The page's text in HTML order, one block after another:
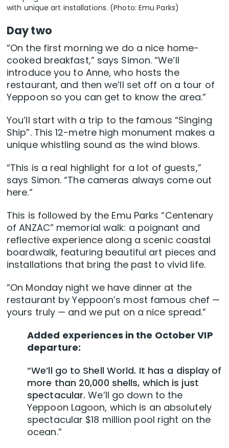
with unique art installations. (Photo: Emu Parks)
Day two
“On the first morning we do a nice home-
cooked breakfast,” says Simon. “We’ll
introduce you to Anne, who hosts the
restaurant, and then we’ll set off on a tour of
Yeppoon so you can get to know the area.”
You’ll start with a trip to the famous “Singing
Ship”. This 12-metre high monument makes a
unique whistling sound as the wind blows.
“This is a real highlight for a lot of guests,”
says Simon. “The cameras always come out
here.”
This is followed by the Emu Parks “Centenary
of ANZAC” memorial walk: a poignant and
reflective experience along a scenic coastal
boardwalk, featuring beautiful art pieces and
installations that bring the past to vivid life.
“On Monday night we have dinner at the
restaurant by Yeppoon’s most famous chef —
yours truly — and we put on a nice spread.”
Added experiences in the October VIP
departure:
“We’ll go to Shell World. It has a display of
more than 20,000 shells, which is just
spectacular.We’ll go down to the
Yeppoon Lagoon, which is an absolutely
spectacular $18 million pool right on the
ocean.”